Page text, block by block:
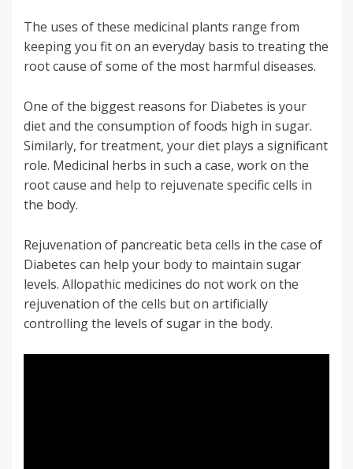
The uses of these medicinal plants range from
keeping you fit on an everyday basis to treating the
root cause of some of the most harmful diseases.
One of the biggest reasons for Diabetes is your
diet and the consumption of foods high in sugar.
Similarly, for treatment, your diet plays a significant
role. Medicinal herbs in such a case, work on the
root cause and help to rejuvenate specific cells in
the body.
Rejuvenation of pancreatic beta cells in the case of
Diabetes can help your body to maintain sugar
levels. Allopathic medicines do not work on the
rejuvenation of the cells but on artificially
controlling the levels of sugar in the body.